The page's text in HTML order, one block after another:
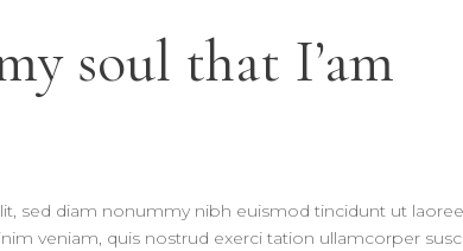
soul that I’am
sed diam nonummy nibh euismod tincidunt ut
veniam, quis nostrud exerci tation ullamcorper